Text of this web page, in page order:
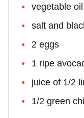
vegetable oil
salt and
2 eggs
1 ripe
juice of 1/2
1/2 green